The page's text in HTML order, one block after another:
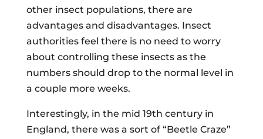
other insect populations, there are
advantages and disadvantages. Insect
authorities feel there is no need to worry
about controlling these insects as the
numbers should drop to the normal level in
a couple more weeks.
Interestingly, in the mid 19th century in
England, there was a sort of “Beetle Craze”